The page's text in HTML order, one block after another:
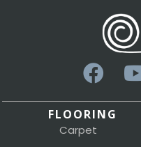
FLOORING
Carpet